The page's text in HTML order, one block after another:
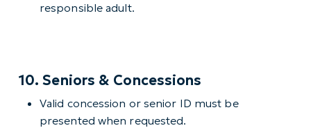
responsible adult.
10. Seniors & Concessions
Valid concession or senior ID must be
presented when requested.